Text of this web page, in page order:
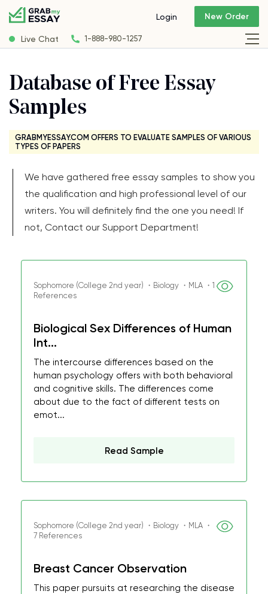
Live Chat 1-888-980-1257
Login New Order
Database of Free Essay
Samples
GRABMYESSAY.COM OFFERS TO EVALUATE SAMPLES OF VARIOUS
TYPES OF PAPERS
We have gathered free essay samples to show you
the qualification and high professional level of our
writers. You will definitely find the one you need! If
not, Contact our Support Department!
Sophomore (College 2nd year) ・Biology ・MLA ・1
References
Biological Sex Differences of Human
Int...
The intercourse differences based on the
human psychology offers with both behavioral
and cognitive skills. The differences come
about due to the fact of different tests on
emot...
Read Sample
Sophomore (College 2nd year) ・Biology ・MLA ・
7 References
Breast Cancer Observation
This paper pursuits at researching the disease